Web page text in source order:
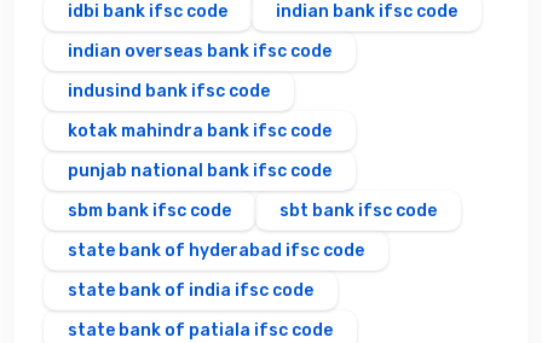
idbi bank ifsc code
indian bank ifsc code
indian overseas bank ifsc code
indusind bank ifsc code
kotak mahindra bank ifsc code
punjab national bank ifsc code
sbm bank ifsc code
sbt bank ifsc code
state bank of hyderabad ifsc code
state bank of india ifsc code
state bank of patiala ifsc code